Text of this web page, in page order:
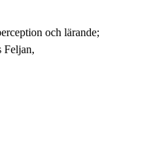
och lärande;
Feljan,